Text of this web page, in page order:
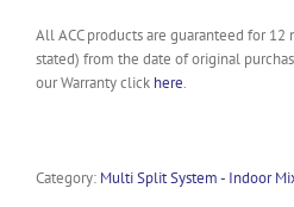
All ACC products are guaranteed for
stated) from the date of original
our Warranty click here.
Category: Multi Split System - Indoor